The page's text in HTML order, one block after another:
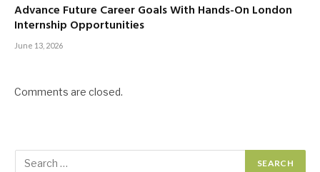
Advance Future Career Goals With Hands-On London
Internship Opportunities
June 13, 2026
Comments are closed.